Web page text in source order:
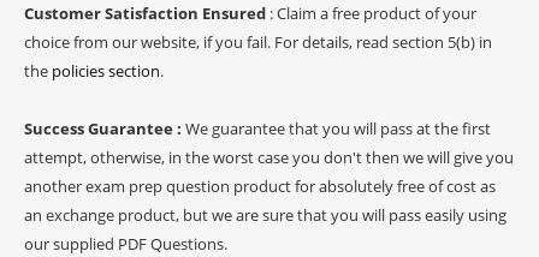
Customer Satisfaction Ensured : Claim a free product of your
choice from our website, if you fail. For details, read section 5(b) in
the policies section.
Success Guarantee : We guarantee that you will pass at the first
attempt, otherwise, in the worst case you don't then we will give you
another exam prep question product for absolutely free of cost as
an exchange product, but we are sure that you will pass easily using
our supplied PDF Questions.